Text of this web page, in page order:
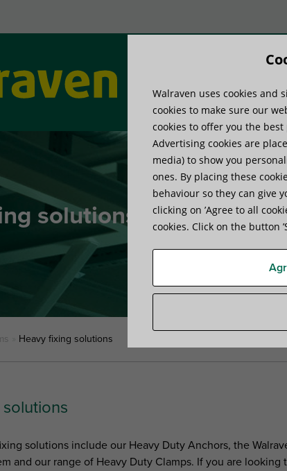
Product systems
solutions
Heavy fixing solutions
solutions include our Heavy Duty Anchors, the
and our range of Heavy Duty Clamps. If you are looking
Walraven uses cookies and
cookies to make sure our
cookies to offer you the
Advertising cookies are
media) to show you
ones. By placing these
behaviour so they can give
clicking on ’Agree to all
cookies. Click on the button